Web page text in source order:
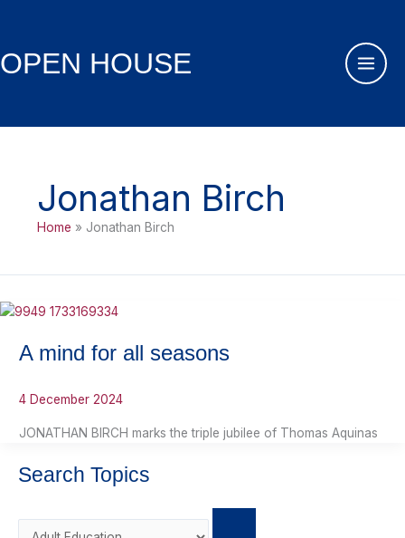
OPEN HOUSE
Jonathan Birch
Home Jonathan Birch
A mind for all seasons
4 December 2024
JONATHAN BIRCH marks the triple jubilee of Thomas Aquinas
Search Topics